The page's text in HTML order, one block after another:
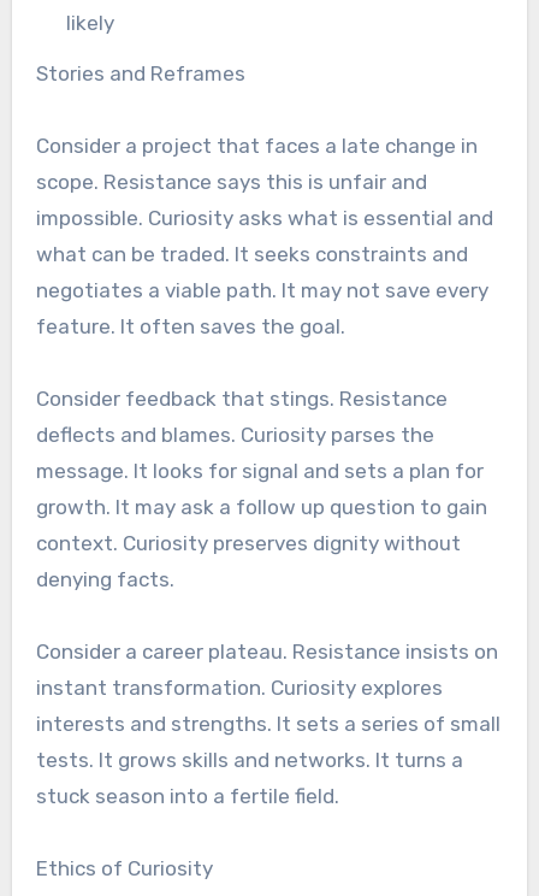
likely
Stories and Reframes
Consider a project that faces a late change in
scope. Resistance says this is unfair and
impossible. Curiosity asks what is essential and
what can be traded. It seeks constraints and
negotiates a viable path. It may not save every
feature. It often saves the goal.
Consider feedback that stings. Resistance
deflects and blames. Curiosity parses the
message. It looks for signal and sets a plan for
growth. It may ask a follow up question to gain
context. Curiosity preserves dignity without
denying facts.
Consider a career plateau. Resistance insists on
instant transformation. Curiosity explores
interests and strengths. It sets a series of small
tests. It grows skills and networks. It turns a
stuck season into a fertile field.
Ethics of Curiosity